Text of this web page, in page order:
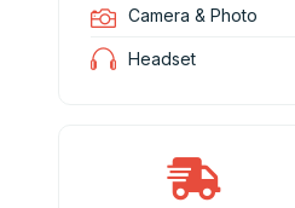
Camera & Photo
Headset